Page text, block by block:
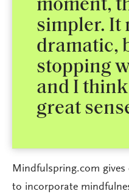
moment,
simpler. It
dramatic,
stopping
and I
great
Mindfulspring.com gives
to incorporate